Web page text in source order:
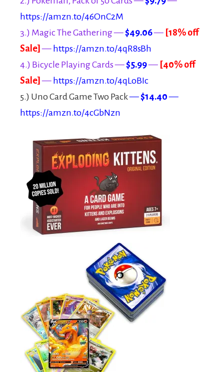
https://amzn.to/46OnC2M
3.) Magic The Gathering —$49.06— [18% off
Sale] — https://amzn.to/4qR8sBh
4.) Bicycle Playing Cards —$5.99— [40% off
Sale] — https://amzn.to/4qLoBIc
5.) Uno Card Game Two Pack—$14.40—
https://amzn.to/4cGbNzn